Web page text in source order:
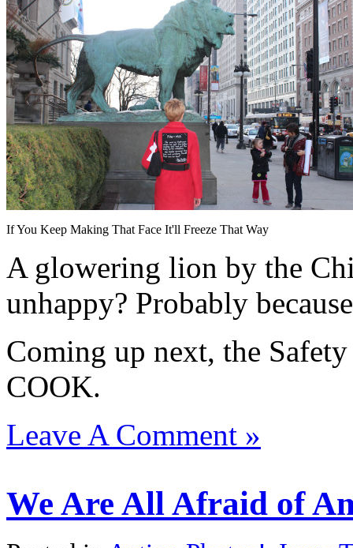
If You Keep Making That Face It'll Freeze That Way
A glowering lion by the
unhappy? Probably
Coming up next, the
COOK.
Leave A Comment »
We Are All Afraid of